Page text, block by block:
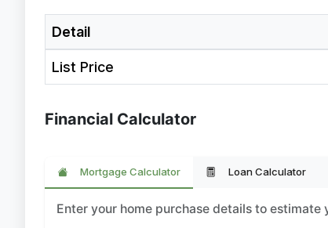
Detail
List Price
Financial Calculator
Mortgage Calculator Loan Calculator
Enter your home purchase details to